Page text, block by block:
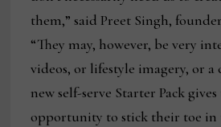
them,” said Preet Singh,
“They may, however, be very
videos, or lifestyle imagery, or
new self-serve Starter Pack
opportunity to stick their toe in